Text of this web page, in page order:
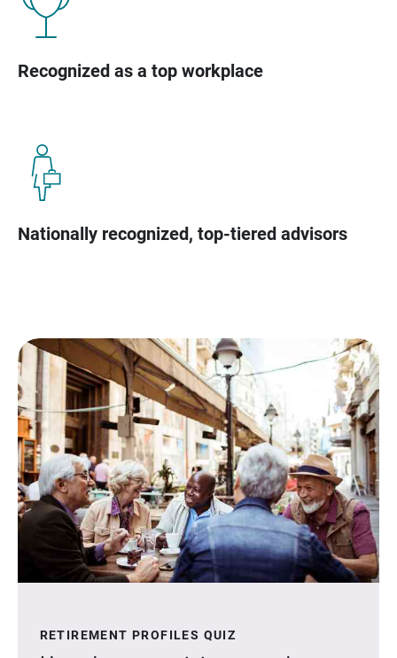
Recognized as a top workplace
Nationally recognized, top-tiered advisors
RETIREMENT PROFILES QUIZ